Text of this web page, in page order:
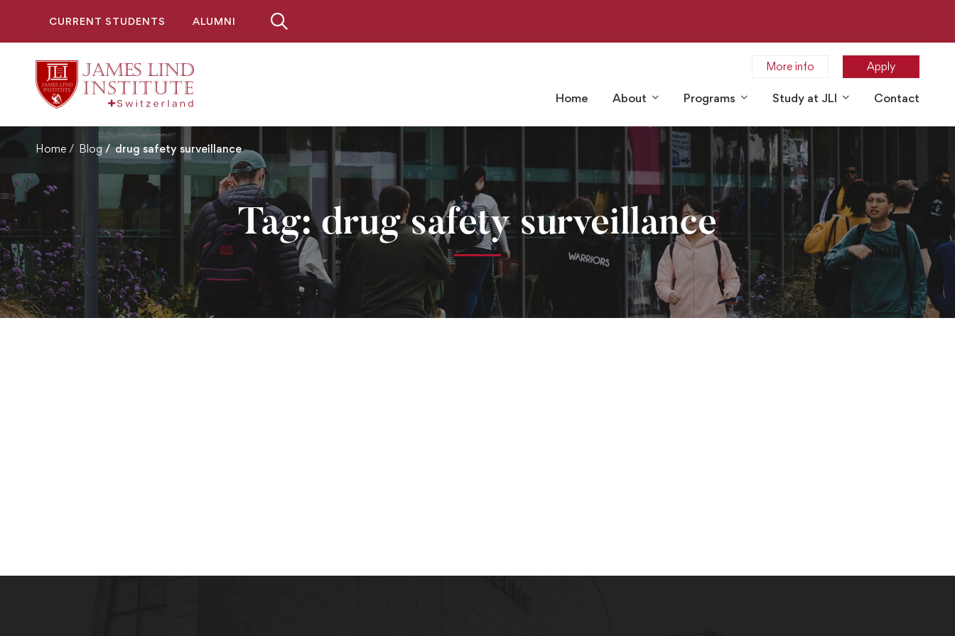
CURRENT STUDENTS ALUMNI
More info Apply
Home About Programs Study at JLI Contact
Home Blog drug safety surveillance
Tag: drug safety surveillance